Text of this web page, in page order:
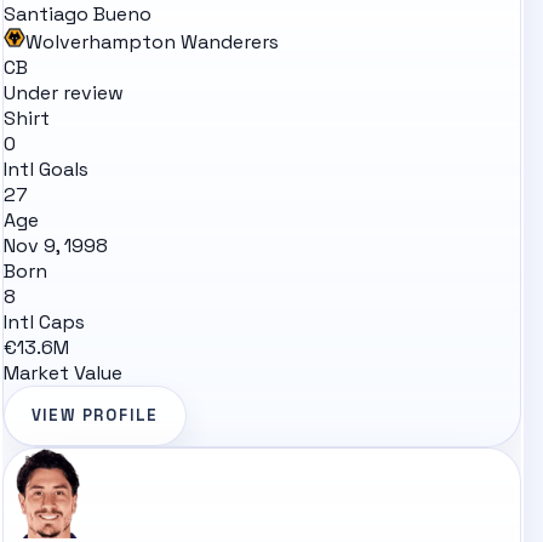
Santiago Bueno
Wolverhampton Wanderers
CB
Under review
Shirt
0
Intl Goals
27
Age
Nov 9, 1998
Born
8
Intl Caps
€13.6M
Market Value
VIEW PROFILE